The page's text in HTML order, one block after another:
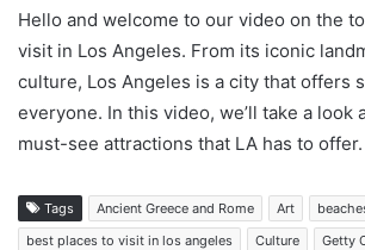
Hello and welcome to our video on the
visit in Los Angeles. From its iconic
culture, Los Angeles is a city that offers
everyone. In this video, we’ll take a look
must-see attractions that LA has to offer.
Tags Ancient Greece and Rome Art
best places to visit in los angeles
Culture Getty